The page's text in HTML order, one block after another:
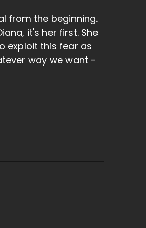
drink though.
was like, hat was
are meant for two
it was a beautiful
from the beginning.
it's her first. She
exploit this fear as
way we want -